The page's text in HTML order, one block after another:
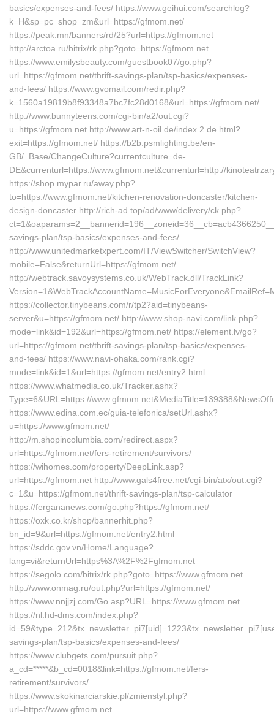
basics/expenses-and-fees/ https://www.geihui.com/searchlog?
k=H&sp=pc_shop_zm&url=https://gfmom.net/
https://peak.mn/banners/rd/25?url=https://gfmom.net
http://arctoa.ru/bitrix/rk.php?goto=https://gfmom.net
https://www.emilysbeauty.com/guestbook07/go.php?
url=https://gfmom.net/thrift-savings-plan/tsp-basics/expenses-
and-fees/ https://www.gvomail.com/redir.php?
k=1560a19819b8f93348a7bc7fc28d0168&url=https://gfmom.net/
http://www.bunnyteens.com/cgi-bin/a2/out.cgi?
u=https://gfmom.net http://www.art-n-oil.de/index.2.de.html?
exit=https://gfmom.net/ https://b2b.psmlighting.be/en-
GB/_Base/ChangeCulture?currentculture=de-
DE&currenturl=https://www.gfmom.net&currenturl=http://
https://shop.mypar.ru/away.php?
to=https://www.gfmom.net/kitchen-renovation-doncaster/kitchen-
design-doncaster http://rich-ad.top/ad/www/delivery/ck.php?
savings-plan/tsp-basics/expenses-and-fees/
http://www.unitedmarketxpert.com/IT/ViewSwitcher/SwitchView?
mobile=False&returnUrl=https://gfmom.net/
http://webtrack.savoysystems.co.uk/WebTrack.dll/TrackLink?
https://collector.tinybeans.com/r/tp2?aid=tinybeans-
server&u=https://gfmom.net/ http://www.shop-navi.com/link.php?
mode=link&id=192&url=https://gfmom.net/ https://element.lv/go?
url=https://gfmom.net/thrift-savings-plan/tsp-basics/expenses-
and-fees/ https://www.navi-ohaka.com/rank.cgi?
mode=link&id=1&url=https://gfmom.net/entry2.html
https://www.whatmedia.co.uk/Tracker.ashx?
Type=6&URL=https://
https://www.edina.com.ec/guia-telefonica/setUrl.ashx?
u=https://www.gfmom.net/
http://m.shopincolumbia.com/redirect.aspx?
url=https://gfmom.net/fers-retirement/survivors/
https://wihomes.com/property/DeepLink.asp?
url=https://gfmom.net http://www.gals4free.net/cgi-bin/atx/out.cgi?
c=1&u=https://gfmom.net/thrift-savings-plan/tsp-calculator
https://fergananews.com/go.php?https://gfmom.net/
https://oxk.co.kr/shop/bannerhit.php?
bn_id=9&url=https://gfmom.net/entry2.html
https://sddc.gov.vn/Home/Language?
lang=vi&returnUrl=https%3A%2F%2Fgfmom.net
https://segolo.com/bitrix/rk.php?goto=https://www.gfmom.net
http://www.onmag.ru/out.php?url=https://gfmom.net/
https://www.nnjjzj.com/Go.asp?URL=https://www.gfmom.net
https://nl.hd-dms.com/index.php?
savings-plan/tsp-basics/expenses-and-fees/
https://www.clubgets.com/pursuit.php?
a_cd=*****&b_cd=0018&link=https://gfmom.net/fers-
retirement/survivors/
https://www.skokinarciarskie.pl/zmienstyl.php?
url=https://www.gfmom.net